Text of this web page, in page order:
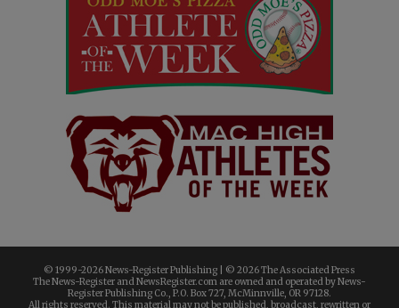
© 1999-2026 News-Register Publishing | © 2026 The Associated Press
The News-Register and NewsRegister.com are owned and operated by News-
Register Publishing Co., P.O. Box 727, McMinnville, OR 97128.
All rights reserved. This material may not be published, broadcast, rewritten or